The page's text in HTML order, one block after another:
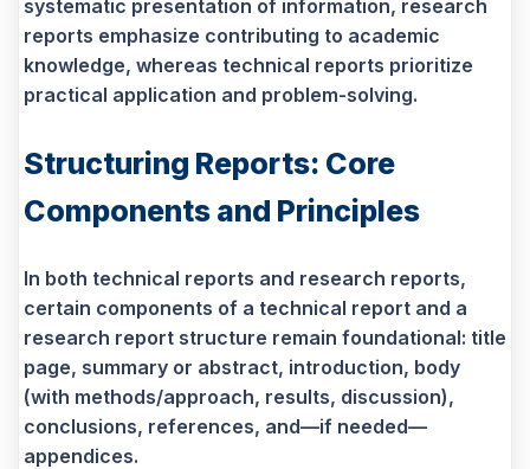
systematic presentation of information, research
reports emphasize contributing to academic
knowledge, whereas technical reports prioritize
practical application and problem-solving.
Structuring Reports: Core
Components and Principles
In both technical reports and research reports,
certain components of a technical report and a
research report structure remain foundational: title
page, summary or abstract, introduction, body
(with methods/approach, results, discussion),
conclusions, references, and—if needed—
appendices.